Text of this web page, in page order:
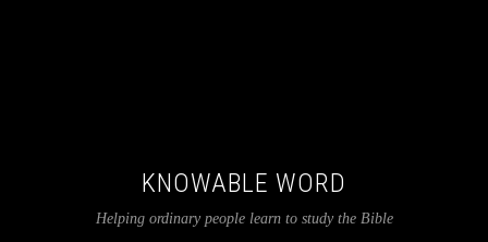
KNOWABLE WORD
Helping ordinary people learn to study the Bible